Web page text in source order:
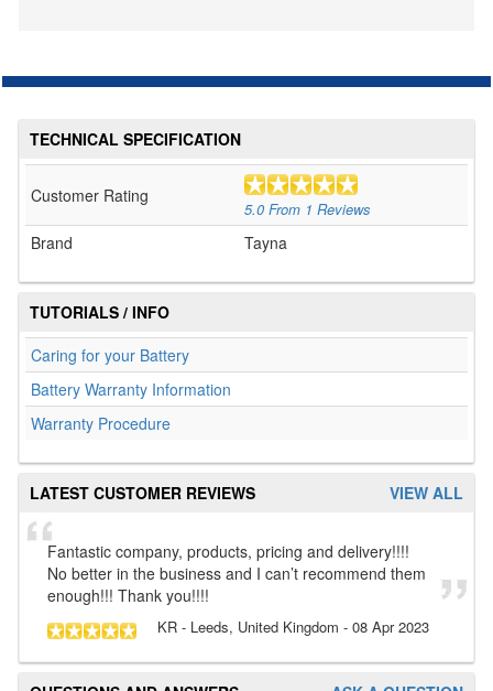
TECHNICAL SPECIFICATION
Customer Rating
5.0 From 1 Reviews
Brand Tayna
TUTORIALS / INFO
Caring for your Battery
Battery Warranty Information
Warranty Procedure
VIEW ALL
LATEST CUSTOMER REVIEWS
Fantastic company, products, pricing and delivery!!!!
No better in the business and I can’t recommend them
enough!!! Thank you!!!!
KR - Leeds, United Kingdom - 08 Apr 2023